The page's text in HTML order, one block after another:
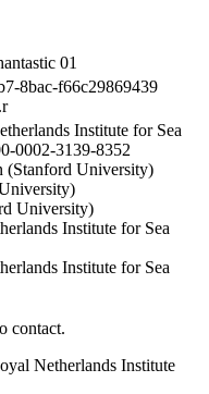
01
8bac-f66c29869439
Institute for Sea
0002-3139-8352
(Stanford University)
University)
Institute for Sea
Institute for Sea
contact.
Netherlands Institute